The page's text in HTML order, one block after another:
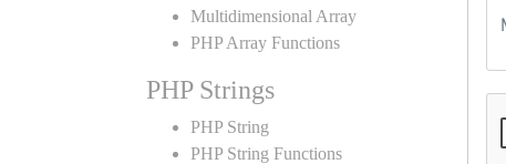
Multidimensional Array
PHP Array Functions
PHP Strings
PHP String
PHP String Functions